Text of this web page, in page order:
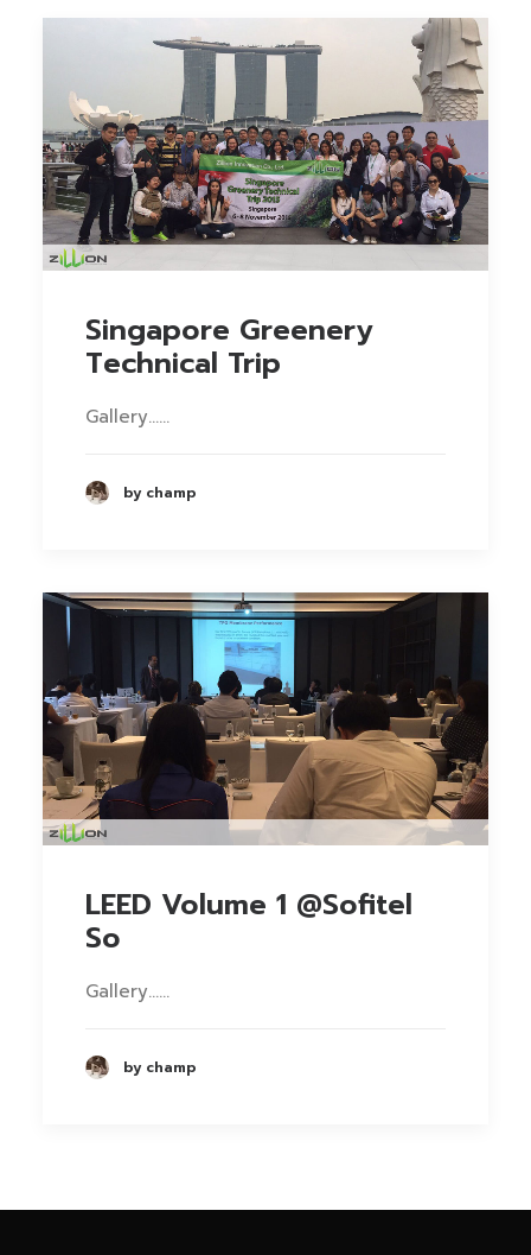
Singapore Greenery
Technical Trip
Gallery……
by champ
LEED Volume 1 @Sofitel
So
Gallery……
by champ